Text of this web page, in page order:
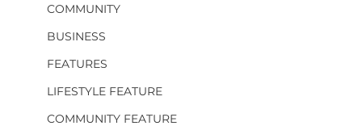
COMMUNITY
BUSINESS
FEATURES
LIFESTYLE FEATURE
COMMUNITY FEATURE